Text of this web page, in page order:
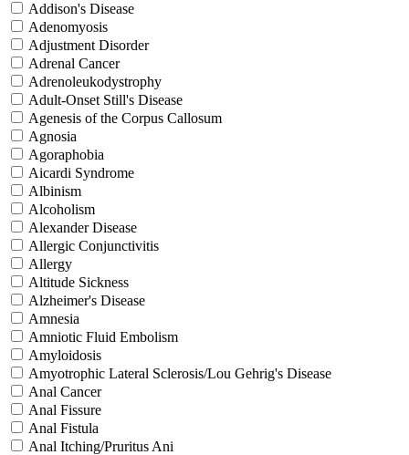
Addison's Disease
Adenomyosis
Adjustment Disorder
Adrenal Cancer
Adrenoleukodystrophy
Adult-Onset Still's Disease
Agenesis of the Corpus Callosum
Agnosia
Agoraphobia
Aicardi Syndrome
Albinism
Alcoholism
Alexander Disease
Allergic Conjunctivitis
Allergy
Altitude Sickness
Alzheimer's Disease
Amnesia
Amniotic Fluid Embolism
Amyloidosis
Amyotrophic Lateral Sclerosis/Lou Gehrig's Disease
Anal Cancer
Anal Fissure
Anal Fistula
Anal Itching/Pruritus Ani